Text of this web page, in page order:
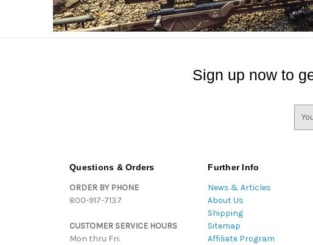
Sign up now to
Questions & Orders
ORDER BY PHONE
800-917-7137
CUSTOMER SERVICE HOURS
Mon thru Fri:
Further Info
News & Articles
About Us
Shipping
Sitemap
Affiliate Program